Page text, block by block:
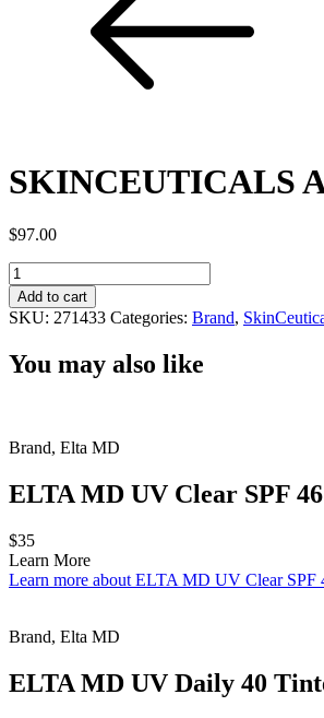
SKINCEUTICALS
$97.00
SKINCEUTICALS
A.G.E.
Eye
Complex
Add to cart
SKU: 271433 Categories: Brand,
You may also like
Brand, Elta MD
ELTA MD UV Clear SPF 46
$35
Learn More
Learn more about ELTA MD UV Clear SPF
Brand, Elta MD
ELTA MD UV Daily 40